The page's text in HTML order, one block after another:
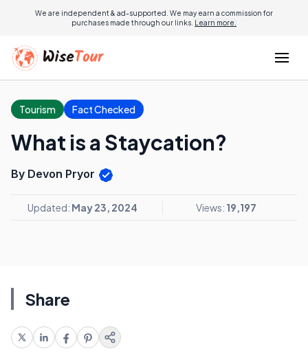
We are independent & ad-supported. We may earn a commission for
purchases made through our links. Learn more.
Tourism Fact Checked
What is a Staycation?
By Devon Pryor
Updated: May 23, 2024 Views: 19,197
Share